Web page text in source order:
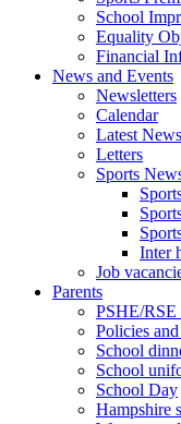
School
Equality
Financial
News and Events
Newsletters
Calendar
Latest News
Letters
Sports
Inter
Job
Parents
PSHE/RSE
Policies
School
School
School Day
Hampshire